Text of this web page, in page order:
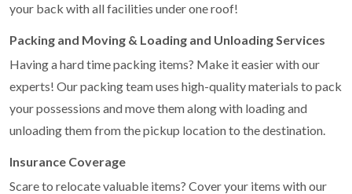
your back with all facilities under one roof!
Packing and Moving & Loading and Unloading Services
Having a hard time packing items? Make it easier with our
experts! Our packing team uses high-quality materials to pack
your possessions and move them along with loading and
unloading them from the pickup location to the destination.
Insurance Coverage
Scare to relocate valuable items? Cover your items with our